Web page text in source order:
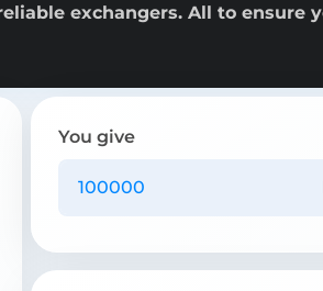
exchangers. All to ensure
You give